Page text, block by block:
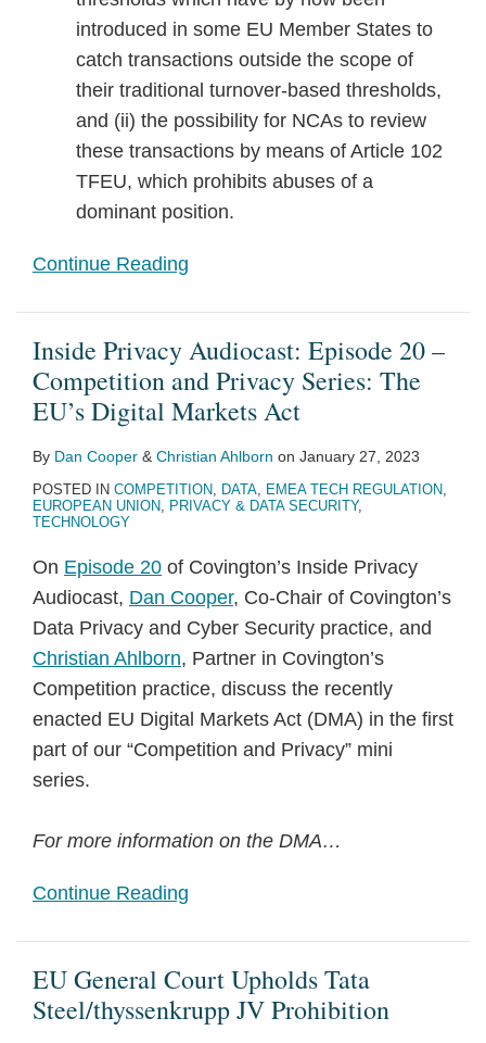
introduced in some EU Member States to
catch transactions outside the scope of
their traditional turnover-based thresholds,
and (ii) the possibility for NCAs to review
these transactions by means of Article 102
TFEU, which prohibits abuses of a
dominant position.
Continue Reading
Inside Privacy Audiocast: Episode 20 –
Competition and Privacy Series: The
EU’s Digital Markets Act
By Dan Cooper & Christian Ahlborn on January 27, 2023
POSTED IN COMPETITION, DATA, EMEA TECH REGULATION,
EUROPEAN UNION, PRIVACY & DATA SECURITY,
TECHNOLOGY
On Episode 20 of Covington’s Inside Privacy
Audiocast, Dan Cooper, Co-Chair of Covington’s
Data Privacy and Cyber Security practice, and
Christian Ahlborn, Partner in Covington’s
Competition practice, discuss the recently
enacted EU Digital Markets Act (DMA) in the first
part of our “Competition and Privacy” mini
series.
For more information on the DMA…
Continue Reading
EU General Court Upholds Tata
Steel/thyssenkrupp JV Prohibition